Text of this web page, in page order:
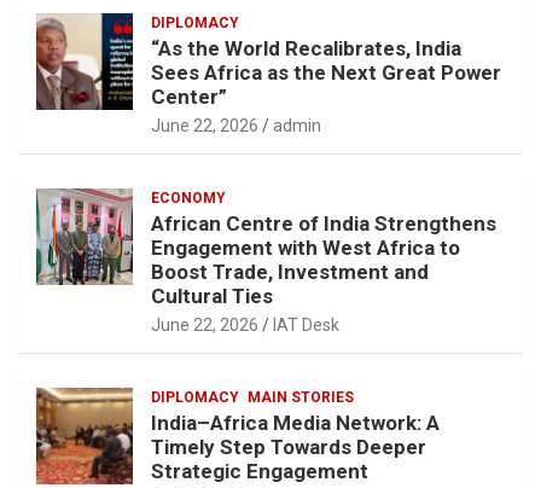
DIPLOMACY
“As the World Recalibrates, India
Sees Africa as the Next Great Power
Center”
June 22, 2026 admin
ECONOMY
African Centre of India Strengthens
Engagement with West Africa to
Boost Trade, Investment and
Cultural Ties
June 22, 2026 IAT Desk
DIPLOMACY MAIN STORIES
India–Africa Media Network: A
Timely Step Towards Deeper
Strategic Engagement